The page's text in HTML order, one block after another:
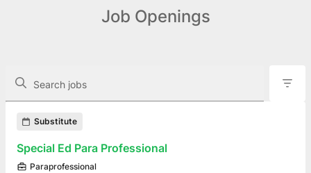
Job Openings
Search jobs
Found 9 job openings
Substitute
Special Ed Para Professional
Paraprofessional